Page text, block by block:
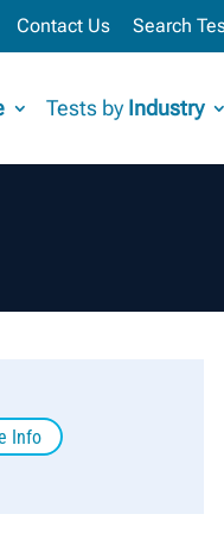
Contact Us Search
Tests by Industry
Info